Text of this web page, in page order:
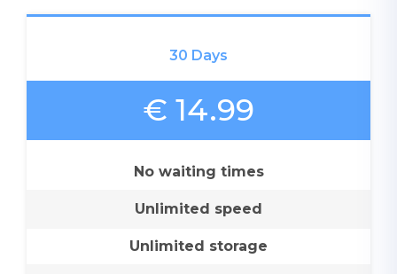
30 Days
€ 14.99
No waiting times
Unlimited speed
Unlimited storage